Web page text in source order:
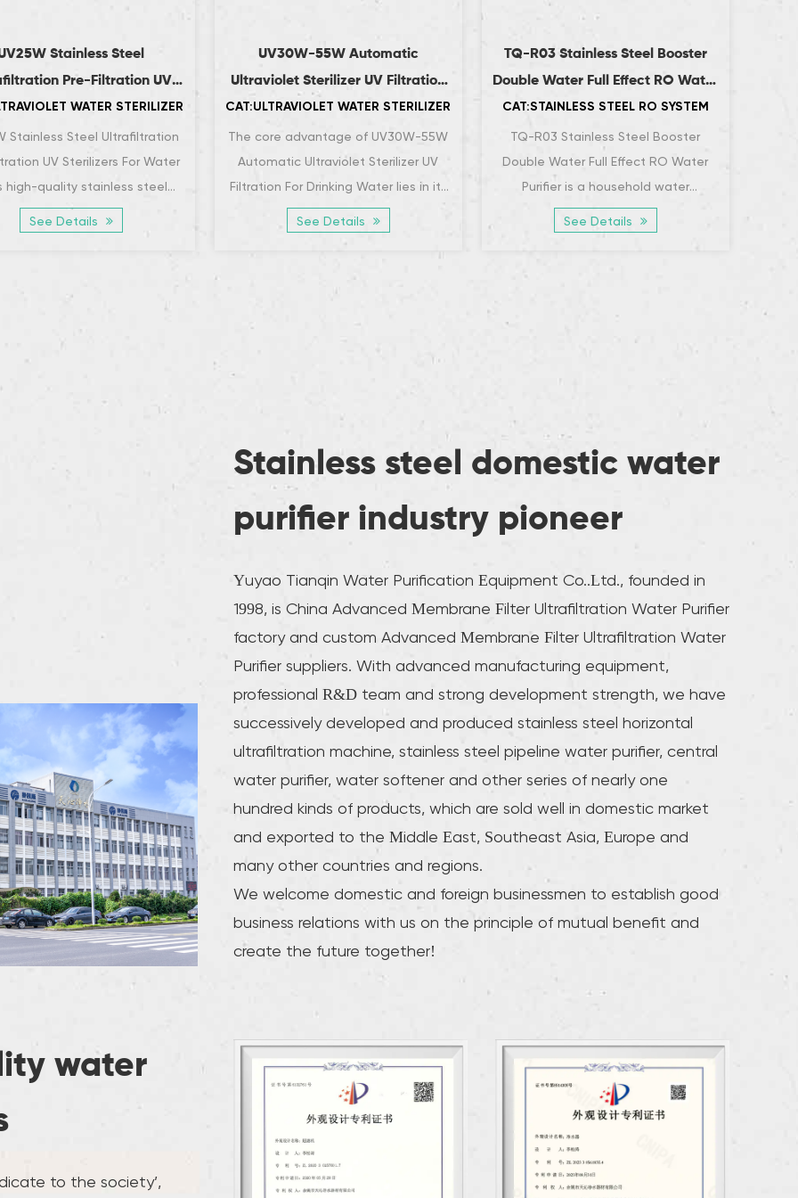
Stainless Steel
Pre-Filtration UV
Sterilizers For Water
WATER STERILIZER
Stainless Steel Ultrafiltration
UV Sterilizers For Water
high-quality stainless steel
which have superb
corrosion...
See Details
UV30W-55W Automatic
Ultraviolet Sterilizer UV Filtration
For Drinking Water
CAT:ULTRAVIOLET WATER STERILIZER
The core advantage of UV30W-55W
Automatic Ultraviolet Sterilizer UV
Filtration For Drinking Water lies in its
efficient and rapid disinfection
capabil...
See Details
TQ-R03 Stainless Steel Booster
Double Water Full Effect RO Water
Purifier
CAT:STAINLESS STEEL RO SYSTEM
TQ-R03 Stainless Steel Booster
Double Water Full Effect RO Water
Purifier is a household water
purification device that combines
efficient water purif...
See Details
Stainless steel domestic water
purifier industry pioneer
Yuyao Tianqin Water Purification Equipment Co..Ltd., founded in
1998, is China Advanced Membrane Filter Ultrafiltration Water Purifier
factoryand custom Advanced Membrane Filter Ultrafiltration Water
Purifier suppliers. With advanced manufacturing equipment,
professional R&D team and strong development strength, we have
successively developed and produced stainless steel horizontal
ultrafiltration machine, stainless steel pipeline water purifier, central
water purifier, water softener and other series of nearly one
hundred kinds of products, which are sold well in domestic market
and exported to the Middle East, Southeast Asia, Europe and
many other countries and regions.
We welcome domestic and foreign businessmen to establish good
business relations with us on the principle of mutual benefit and
create the future together!
water
to the society’,